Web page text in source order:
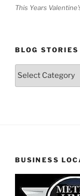
This Years
BLOG STORIES
Blog
BUSINESS